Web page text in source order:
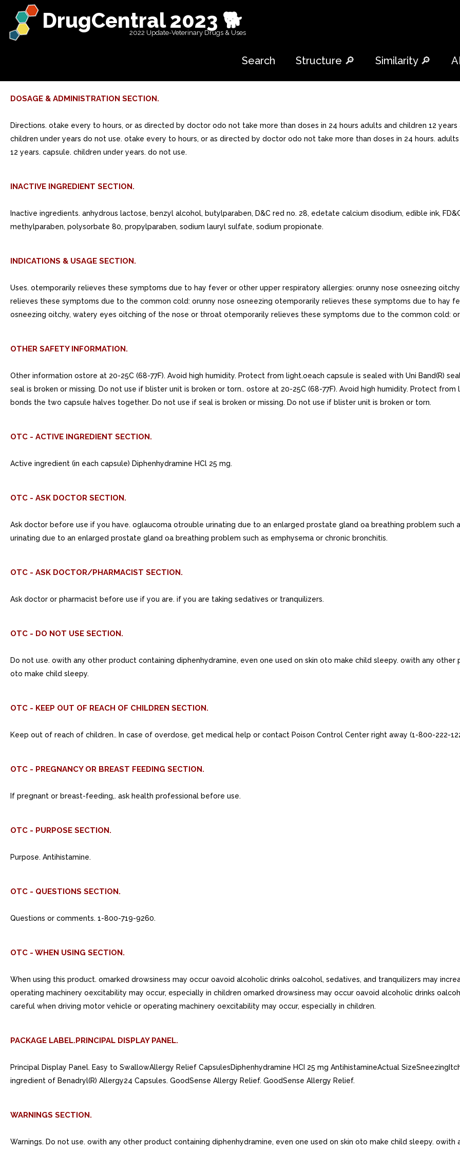
DrugCentral 2023 🐕
2022 Update-Veterinary Drugs & Uses
Search Structure 🔎 Similarity 🔎
DOSAGE & ADMINISTRATION SECTION.
Directions. otake every to hours, or as directed by doctor odo not take more than doses in 24 hours adults and children 12
children under years do not use. otake every to hours, or as directed by doctor odo not take more than doses in 24 hours.
12 years. capsule. children under years. do not use.
INACTIVE INGREDIENT SECTION.
Inactive ingredients. anhydrous lactose, benzyl alcohol, butylparaben, D&C red no. 28, edetate calcium disodium, edible ink,
methylparaben, polysorbate 80, propylparaben, sodium lauryl sulfate, sodium propionate.
INDICATIONS & USAGE SECTION.
Uses. otemporarily relieves these symptoms due to hay fever or other upper respiratory allergies: orunny nose osneezing
relieves these symptoms due to the common cold: orunny nose osneezing otemporarily relieves these symptoms due to hay
osneezing oitchy, watery eyes oitching of the nose or throat otemporarily relieves these symptoms due to the common cold:
OTHER SAFETY INFORMATION.
Other information ostore at 20-25C (68-77F). Avoid high humidity. Protect from light.oeach capsule is sealed with Uni Band(R)
seal is broken or missing. Do not use if blister unit is broken or torn.. ostore at 20-25C (68-77F). Avoid high humidity. Protect
bonds the two capsule halves together. Do not use if seal is broken or missing. Do not use if blister unit is broken or torn.
OTC - ACTIVE INGREDIENT SECTION.
Active ingredient (in each capsule) Diphenhydramine HCl 25 mg.
OTC - ASK DOCTOR SECTION.
Ask doctor before use if you have. oglaucoma otrouble urinating due to an enlarged prostate gland oa breathing problem such
urinating due to an enlarged prostate gland oa breathing problem such as emphysema or chronic bronchitis.
OTC - ASK DOCTOR/PHARMACIST SECTION.
Ask doctor or pharmacist before use if you are. if you are taking sedatives or tranquilizers.
OTC - DO NOT USE SECTION.
Do not use. owith any other product containing diphenhydramine, even one used on skin oto make child sleepy. owith any
oto make child sleepy.
OTC - KEEP OUT OF REACH OF CHILDREN SECTION.
Keep out of reach of children.. In case of overdose, get medical help or contact Poison Control Center right away (1-800-222-
OTC - PREGNANCY OR BREAST FEEDING SECTION.
If pregnant or breast-feeding,. ask health professional before use.
OTC - PURPOSE SECTION.
Purpose. Antihistamine.
OTC - QUESTIONS SECTION.
Questions or comments. 1-800-719-9260.
OTC - WHEN USING SECTION.
When using this product. omarked drowsiness may occur oavoid alcoholic drinks oalcohol, sedatives, and tranquilizers may
operating machinery oexcitability may occur, especially in children omarked drowsiness may occur oavoid alcoholic drinks
careful when driving motor vehicle or operating machinery oexcitability may occur, especially in children.
PACKAGE LABEL.PRINCIPAL DISPLAY PANEL.
Principal Display Panel. Easy to SwallowAllergy Relief CapsulesDiphenhydramine HCI 25 mg AntihistamineActual
ingredient of Benadryl(R) Allergy24 Capsules. GoodSense Allergy Relief. GoodSense Allergy Relief.
WARNINGS SECTION.
Warnings. Do not use. owith any other product containing diphenhydramine, even one used on skin oto make child sleepy.